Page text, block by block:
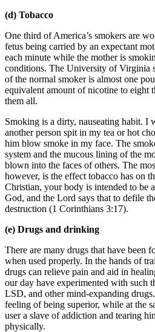
(d) Tobacco
One third of America’s smokers are
fetus being carried by an expectant
each minute while the mother is
conditions. The University of Virginia
of the normal smoker is almost one
equivalent amount of nicotine to eight
them all.
Smoking is a dirty, nauseating habit. I
another person spit in my tea or hot
him blow smoke in my face. The
system and the mucous lining of the
blown into the faces of others. The
however, is the effect tobacco has on
Christian, your body is intended to be
God, and the Lord says that to defile
destruction (1 Corinthians 3:17).
(e) Drugs and drinking
There are many drugs that have been
when used properly. In the hands of
drugs can relieve pain and aid in
our day have experimented with such
LSD, and other mind-expanding
feeling of being superior, while at the
user a slave of addiction and tearing
physically.